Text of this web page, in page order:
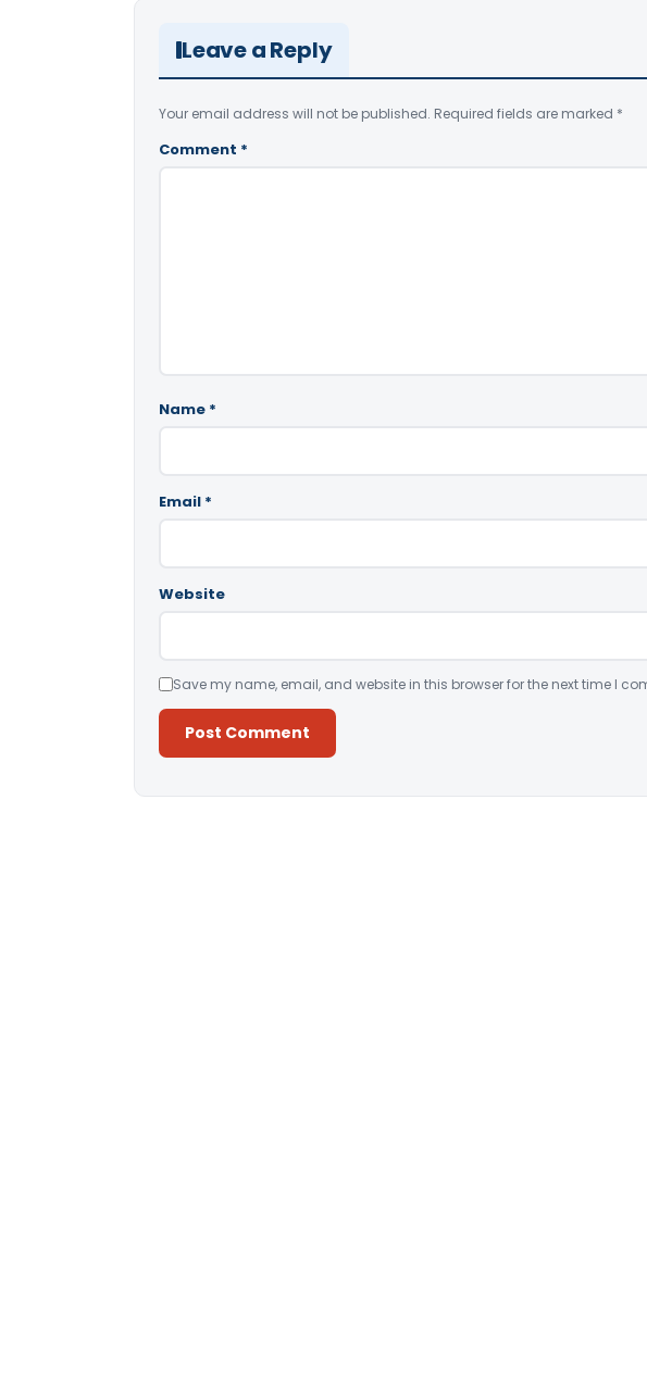
Leave a Reply
Your email address will not be published. Required fields are marked *
Comment *
Name *
Email *
Website
Save my name, email, and website in this browser for the next time I